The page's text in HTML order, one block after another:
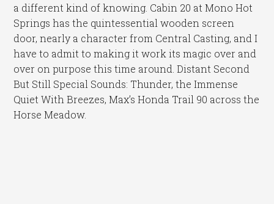
a different kind of knowing. Cabin 20 at Mono Hot
Springs has the quintessential wooden screen
door, nearly a character from Central Casting, and I
have to admit to making it work its magic over and
over on purpose this time around. Distant Second
But Still Special Sounds: Thunder, the Immense
Quiet With Breezes, Max’s Honda Trail 90 across the
Horse Meadow.